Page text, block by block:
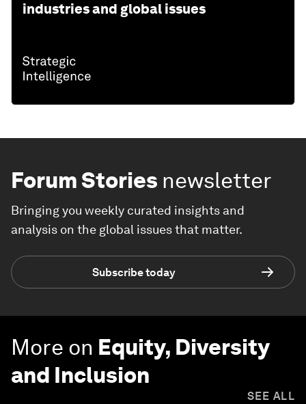
industries and global issues
Forum Stories newsletter
Bringing you weekly curated insights and
analysis on the global issues that matter.
Subscribe today
More on Equity, Diversity
and Inclusion
SEE ALL